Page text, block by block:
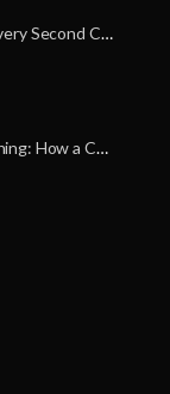
A Life-Saving Call: When Every Second Counts
A Miracle on a Sunday Morning: How a Chain of Heroes Saved Shawn Martin’s Life